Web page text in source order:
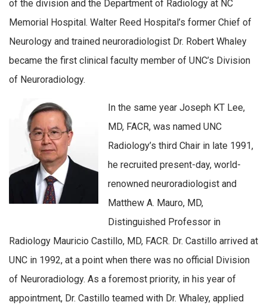
of the division and the Department of Radiology at NC
Memorial Hospital. Walter Reed Hospital’s former Chief of
Neurology and trained neuroradiologist Dr. Robert Whaley
became the first clinical faculty member of UNC’s Division
of Neuroradiology.
In the same year Joseph KT Lee,
MD, FACR, was named UNC
Radiology’s third Chair in late 1991,
he recruited present-day, world-
renowned neuroradiologist and
Matthew A. Mauro, MD,
Distinguished Professor in
Radiology Mauricio Castillo, MD, FACR. Dr. Castillo arrived at
UNC in 1992, at a point when there was no official Division
of Neuroradiology. As a foremost priority, in his year of
appointment, Dr. Castillo teamed with Dr. Whaley, applied